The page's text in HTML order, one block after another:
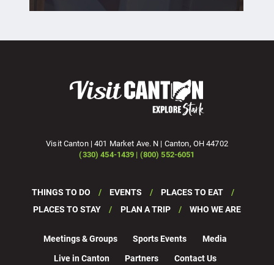
Visit Canton | 401 Market Ave. N | Canton, OH 44702
(330) 454-1439 | (800) 552-6051
THINGS TO DO EVENTS
PLACES TO EAT
PLACES TO STAY
PLAN A TRIP WHO WE ARE
Meetings & Groups Sports Events
Media
Live in Canton
Partners
Contact Us